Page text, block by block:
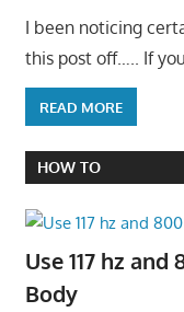
I been noticing
this post off….. If you
READ MORE
HOW TO
Use 117 hz
Body